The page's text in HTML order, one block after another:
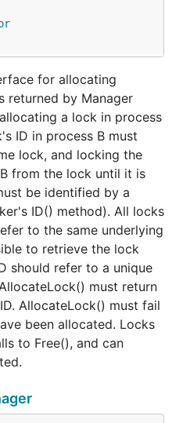
for allocating
returned by Manager
a lock in process
ID in process B must
lock, and locking the
from the lock until it is
be identified by a
ID() method). All locks
to the same underlying
to retrieve the lock
should refer to a unique
must return
AllocateLock() must fail
been allocated. Locks
to Free(), and can